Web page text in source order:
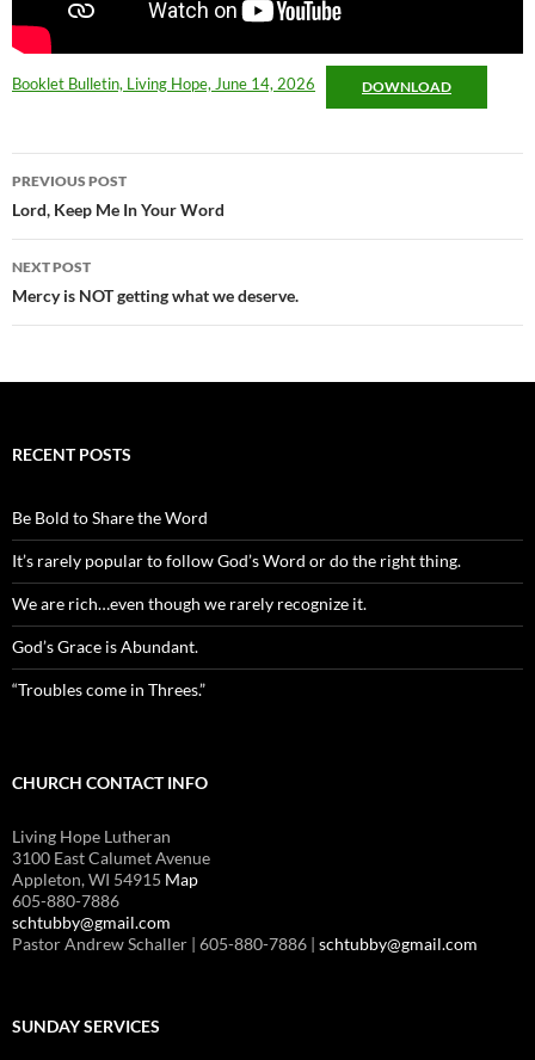
Booklet Bulletin, Living Hope, June 14, 2026 DOWNLOAD
Post
navigation
PREVIOUS POST
Lord, Keep Me In Your Word
NEXT POST
Mercy is NOT getting what we deserve.
RECENT POSTS
Be Bold to Share the Word
It’s rarely popular to follow God’s Word or do the right thing.
We are rich…even though we rarely recognize it.
God’s Grace is Abundant.
“Troubles come in Threes.”
CHURCH CONTACT INFO
Living Hope Lutheran
3100 East Calumet Avenue
Appleton, WI 54915 Map
605-880-7886
schtubby@gmail.com
Pastor Andrew Schaller | 605-880-7886 | schtubby@gmail.com
SUNDAY SERVICES